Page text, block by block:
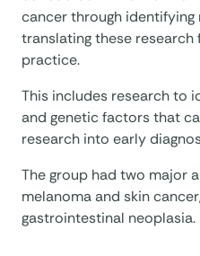
cancer through identifying
translating these
practice.
This includes research to
and genetic factors that
research into early
The group had two major
melanoma and skin
gastrointestinal neoplasia.